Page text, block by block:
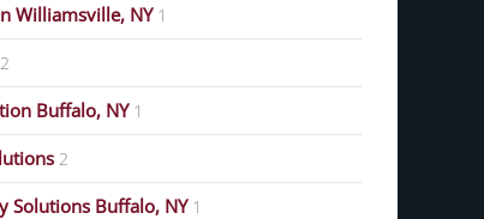
Williamsville, NY 1
2
Buffalo, NY 1
2
Solutions Buffalo, NY 1